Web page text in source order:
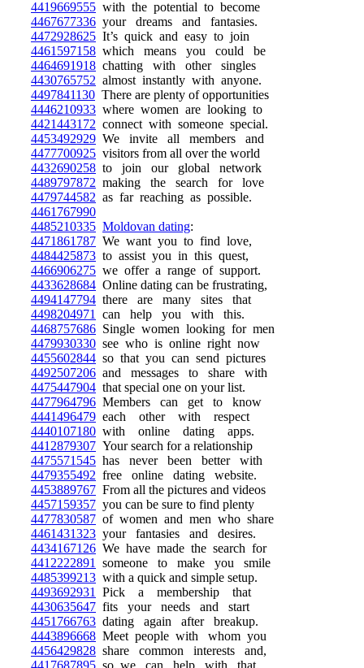
4419669555 with the potential to become
4467677336 your dreams and fantasies.
4472928625 It’s quick and easy to join
4461597158 which means you could be
4464691918 chatting with other singles
4430765752 almost instantly with anyone.
4497841130 There are plenty of opportunities
4446210933 where women are looking to
4421443172 connect with someone special.
4453492929 We invite all members and
4477700925 visitors from all over the world
4432690258 to join our global network
4489797872 making the search for love
4479744582 as far reaching as possible.
4461767990
4485210335 Moldovan dating:
4471861787 We want you to find love,
4484425873 to assist you in this quest,
4466906275 we offer a range of support.
4433628684 Online dating can be frustrating,
4494147794 there are many sites that
4498204971
can help you with this.
4468757686 Single women looking for men
4479930330 see who is online right now
4455602844 so that you can send pictures
4492507206 and messages to share with
4475447904 that special one on your list.
4477964796 Members can get to know
4441496479 each other with respect
4440107180 with online dating apps.
4412879307 Your search for a relationship
4475571545 has never been better with
4479355492 free online dating website.
4453889767 From all the pictures and videos
4457159357 you can be sure to find plenty
4477830587 of women and men who share
4461431323 your fantasies and desires.
4434167126 We have made the search for
4412222891
someone to make you smile
4485399213 with a quick and simple setup.
4493692931
Pick a membership that
4430635647 fits your needs and start
4451766763 dating again after breakup.
4443896668 Meet people with whom you
4456429828 share common interests and,
4417687895 so, we can help with that.